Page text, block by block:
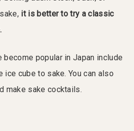
it is better to try a classic
become popular in Japan include
cube to sake. You can also
make sake cocktails.